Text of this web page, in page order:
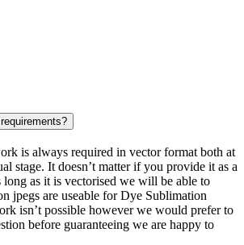
is always required in vector format both at
stage. It doesn’t matter if you provide it as a
long as it is vectorised we will be able to
jpegs are useable for Dye Sublimation
isn’t possible however we would prefer to
before guaranteeing we are happy to